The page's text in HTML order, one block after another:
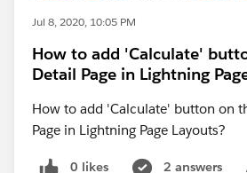
Jul 8, 2020, 10:05 PM
How to add 'Calculate'
Detail Page in Lightning
How to add 'Calculate' button on
Page in Lightning Page Layouts?
0 likes 2 answers